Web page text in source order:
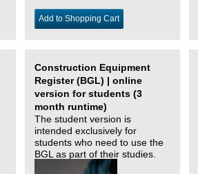
Add to Shopping Cart
Construction Equipment
Register (BGL) | online
version for students (3
month runtime)
The student version is
intended exclusively for
students who need to use the
BGL as part of their studies.